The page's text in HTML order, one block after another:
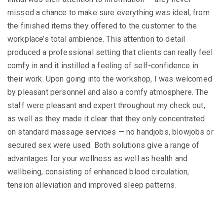
missed a chance to make sure everything was ideal, from
the finished items they offered to the customer to the
workplace’s total ambience. This attention to detail
produced a professional setting that clients can really feel
comfy in and it instilled a feeling of self-confidence in
their work. Upon going into the workshop, I was welcomed
by pleasant personnel and also a comfy atmosphere. The
staff were pleasant and expert throughout my check out,
as well as they made it clear that they only concentrated
on standard massage services — no handjobs, blowjobs or
secured sex were used. Both solutions give a range of
advantages for your wellness as well as health and
wellbeing, consisting of enhanced blood circulation,
tension alleviation and improved sleep patterns.